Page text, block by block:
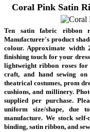
Coral Pink Satin
Ten satin fabric ribbon
Manufacturer's product
colour. Approximate width
finishing touch for your
lightweight ribbon roses for
craft, and hand sewing on
theatrical costumes, prom
cushions, and millinery.
supplied per purchase.
uniform size/shape,
manufacture. We stock
binding, satin ribbon, and